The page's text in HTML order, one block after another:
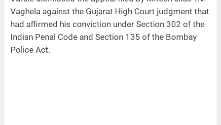
Vaghela against the Gujarat High Court judgment that
had affirmed his conviction under Section 302 of the
Indian Penal Code and Section 135 of the Bombay
Police Act.